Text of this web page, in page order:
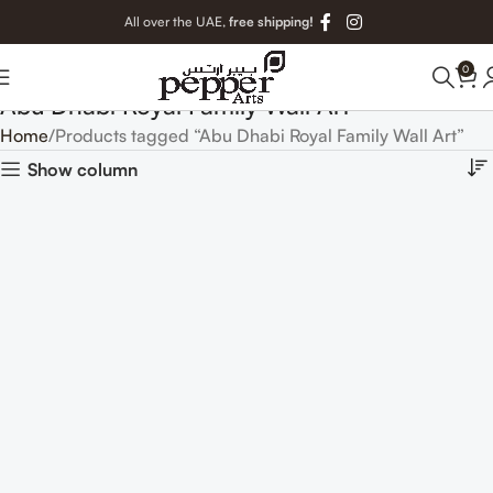
All over the UAE, free shipping!
0
Abu Dhabi Royal Family Wall Art
Home Products tagged “Abu Dhabi Royal Family Wall Art”
Show column